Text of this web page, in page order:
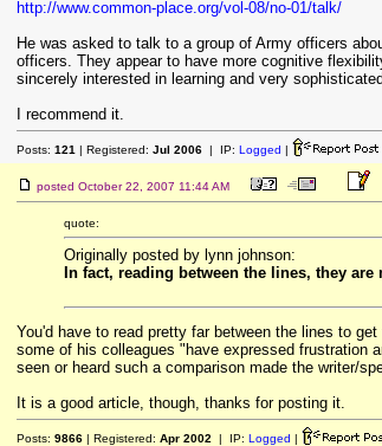
http://www.common-place.org/vol-08/no-01/talk/
He was asked to talk to a group of Army officers
officers. They appear to have more cognitive
sincerely interested in learning and very
I recommend it.
Posts: 121 | Registered: Jul 2006 | IP: Logged |
posted October 22, 2007 11:44 AM
quote:
Originally posted by lynn johnson:
In fact, reading between the lines, they
You'd have to read pretty far between the lines to
some of his colleagues "have expressed frustration
seen or heard such a comparison made the writer/
It is a good article, though, thanks for posting it.
Posts: 9866 | Registered: Apr 2002 | IP: Logged |